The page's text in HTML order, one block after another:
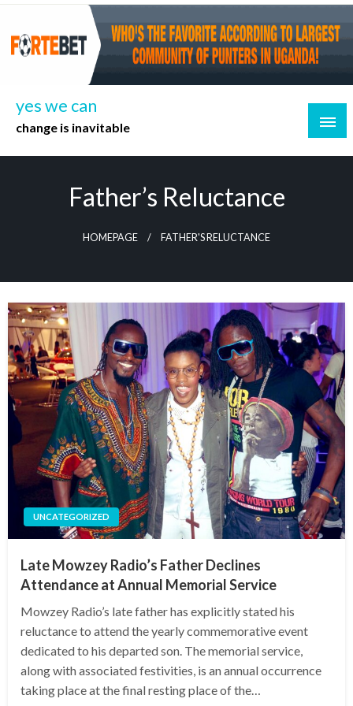
Skip
content
yes we can
change is inavitable
Father’s Reluctance
HOMEPAGE FATHER'S RELUCTANCE
UNCATEGORIZED
Late Mowzey Radio’s Father Declines
Attendance at Annual Memorial Service
Mowzey Radio’s late father has explicitly stated his
reluctance to attend the yearly commemorative event
dedicated to his departed son. The memorial service,
along with associated festivities, is an annual occurrence
taking place at the final resting place of the…